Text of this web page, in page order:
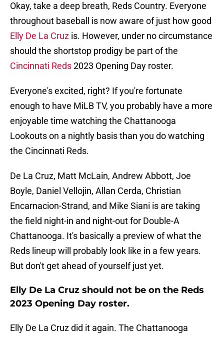
Okay, take a deep breath, Reds Country. Everyone
throughout baseball is now aware of just how good
Elly De La Cruz is. However, under no circumstance
should the shortstop prodigy be part of the
Cincinnati Reds2023 Opening Day roster.
Everyone's excited, right? If you're fortunate
enough to have MiLB TV, you probably have a more
enjoyable time watching the Chattanooga
Lookouts on a nightly basis than you do watching
the Cincinnati Reds.
De La Cruz, Matt McLain, Andrew Abbott, Joe
Boyle, Daniel Vellojin, Allan Cerda, Christian
Encarnacion-Strand, and Mike Siani is are taking
the field night-in and night-out for Double-A
Chattanooga. It's basically a preview of what the
Reds lineup will probably look like in a few years.
But don't get ahead of yourself just yet.
Elly De La Cruz should not be on the Reds
2023 Opening Day roster.
Elly De La Cruz did it again. The Chattanooga